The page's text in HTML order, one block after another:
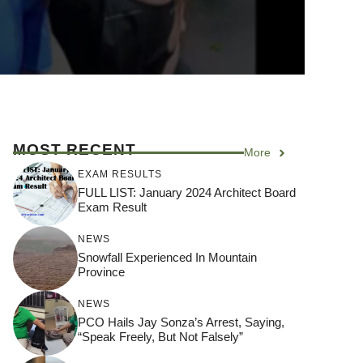
MOST RECENT More
EXAM RESULTS
FULL LIST: January 2024 Architect Board
Exam Result
NEWS
Snowfall Experienced In Mountain
Province
NEWS
PCO Hails Jay Sonza’s Arrest, Saying,
“Speak Freely, But Not Falsely”